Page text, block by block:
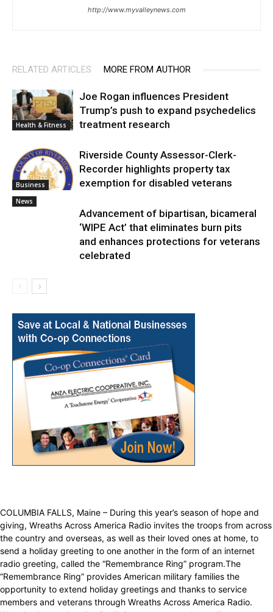
http://www.myvalleynews.com
RELATED ARTICLES MORE FROM AUTHOR
Health & Fitness
Joe Rogan influences President
Trump’s push to expand psychedelics
treatment research
Business
Riverside County Assessor-Clerk-
Recorder highlights property tax
exemption for disabled veterans
News
Advancement of bipartisan, bicameral
‘WIPE Act’ that eliminates burn pits
and enhances protections for veterans
celebrated
COLUMBIA FALLS, Maine – During this year’s season of hope and
giving, Wreaths Across America Radio invites the troops from across
the country and overseas, as well as their loved ones at home, to
send a holiday greeting to one another in the form of an internet
radio greeting, called the “Remembrance Ring” program.The
“Remembrance Ring” provides American military families the
opportunity to extend holiday greetings and thanks to service
members and veterans through Wreaths Across America Radio.